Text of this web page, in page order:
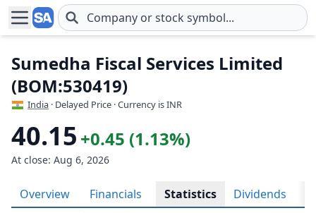
Skip to main content
Sumedha Fiscal Services Limited
(BOM:530419)
India · Delayed Price · Currency is INR
40.15 +0.45 (1.13%)
At close: Aug 6, 2026
Overview Financials Statistics Dividends